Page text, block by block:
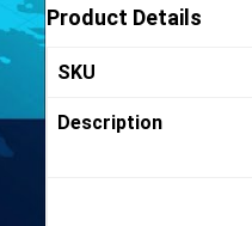
Product Details
SKU
Description